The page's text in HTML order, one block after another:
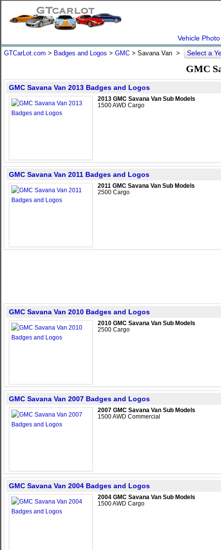
Vehicle
GTCarLot.com > Badges and Logos > GMC > Savana Van > Select a
GMC
GMC Savana Van 2013 Badges and Logos
2013 GMC Savana Van Sub Models
1500 AWD Cargo
GMC Savana Van 2011 Badges and Logos
2011 GMC Savana Van Sub Models
2500 Cargo
GMC Savana Van 2010 Badges and Logos
2010 GMC Savana Van Sub Models
2500 Cargo
GMC Savana Van 2007 Badges and Logos
2007 GMC Savana Van Sub Models
1500 AWD Commercial
GMC Savana Van 2004 Badges and Logos
2004 GMC Savana Van Sub Models
1500 AWD Cargo